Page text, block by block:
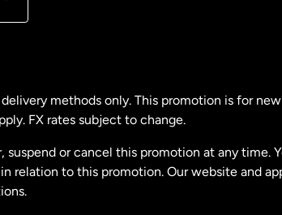
methods only. This promotion is for
FX rates subject to change.
or cancel this promotion at any time.
relation to this promotion. Our website and